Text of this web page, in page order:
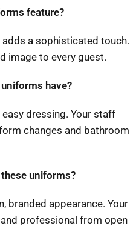
feature?
a sophisticated touch.
image to every guest.
have?
dressing. Your staff
changes and bathroom
uniforms?
branded appearance. Your
professional from open